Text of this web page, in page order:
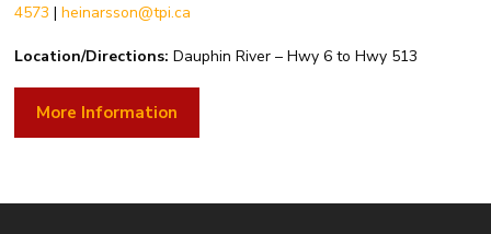
4573 | heinarsson@tpi.ca
Location/Directions: Dauphin River – Hwy 6 to Hwy 513
More Information